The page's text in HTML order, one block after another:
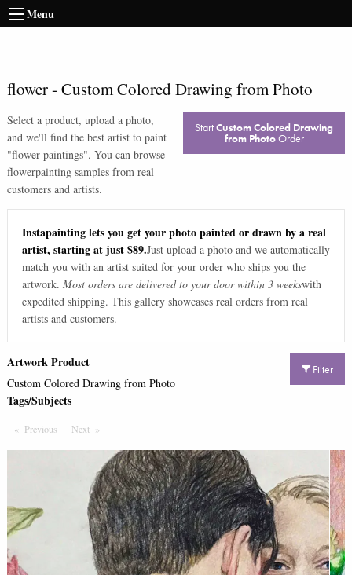
Menu
flower- Custom Colored Drawing from Photo
Select a product, upload a photo,
and we'll find the best artist to paint
"flower paintings". You can browse
flowerpainting samples from real
customers and artists.
StartCustom Colored Drawing
from PhotoOrder
Instapainting lets you get your photo painted or drawn by a real
artist, starting at just $89.Just upload a photo and we automatically
match you with an artist suited for your order who ships you the
artwork. Most orders are delivered to your door within 3 weekswith
expedited shipping. This gallery showcases real orders from real
artists and customers.
Filter
Artwork Product
Custom Colored Drawing from Photo
Tags/Subjects
Previous PageNext Page